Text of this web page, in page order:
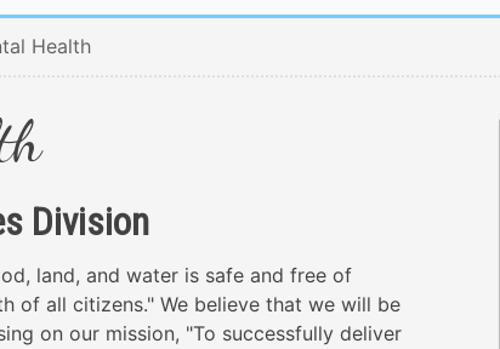
Health
Division
land, and water is safe and free of
of all citizens." We believe that we will be
on our mission, "To successfully deliver